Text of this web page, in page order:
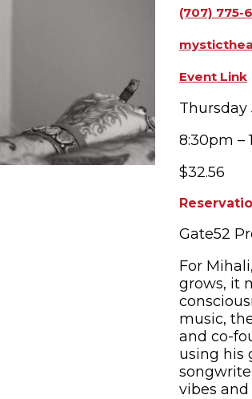
SUBMIT
(707) 775-
Event Link
Thursday
8:30pm –
$32.56
Gate52
For
grows, it
music,
and co-
using his
vibes